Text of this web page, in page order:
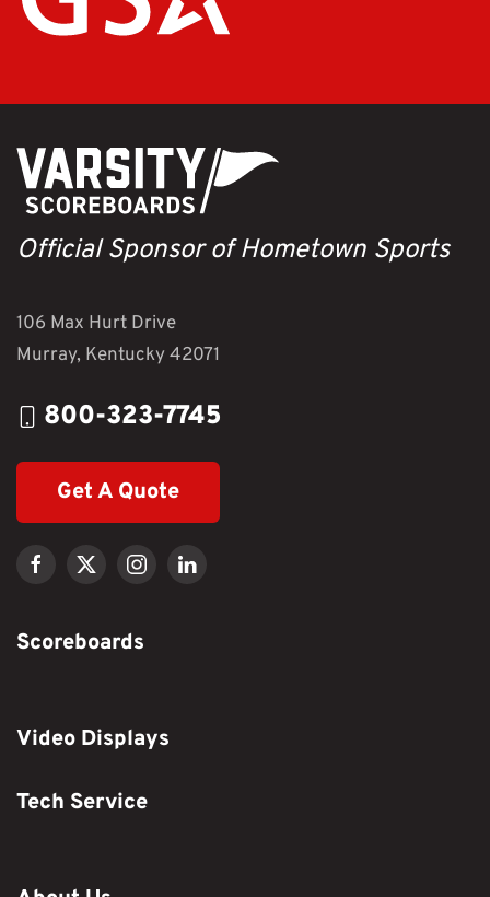
Official Sponsor of Hometown Sports
106 Max Hurt Drive
Murray, Kentucky 42071
800-323-7745
Get A Quote
Scoreboards
Video Displays
Tech Service